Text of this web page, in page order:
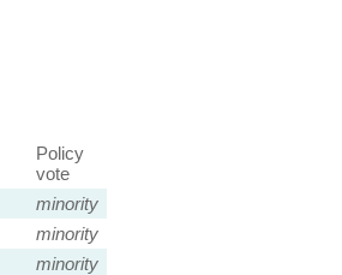
Policy
vote
minority
minority
minority